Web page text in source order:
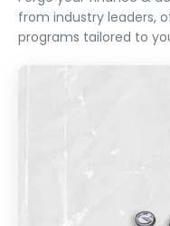
from industry leaders,
programs tailored to